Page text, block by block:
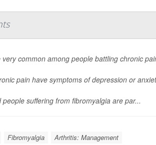
common among people battling chronic
pain have symptoms of depression or
suffering from fibromyalgia are par...
Fibromyalgia Arthritis: Management